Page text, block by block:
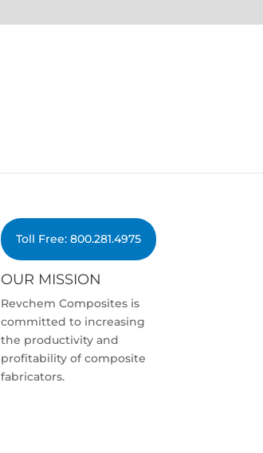
Toll Free: 800.281.4975
OUR MISSION
Revchem Composites is
committed to increasing
the productivity and
profitability of composite
fabricators.